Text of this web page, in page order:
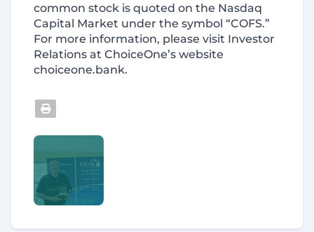
common stock is quoted on the Nasdaq
Capital Market under the symbol “COFS.”
For more information, please visit Investor
Relations at ChoiceOne’s website
choiceone.bank.